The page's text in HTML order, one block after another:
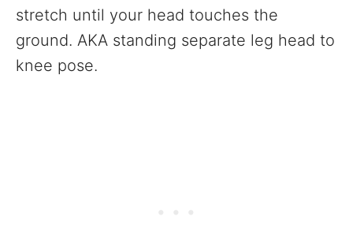
stretch until your head touches the
ground. AKA standing separate leg head to
knee pose.